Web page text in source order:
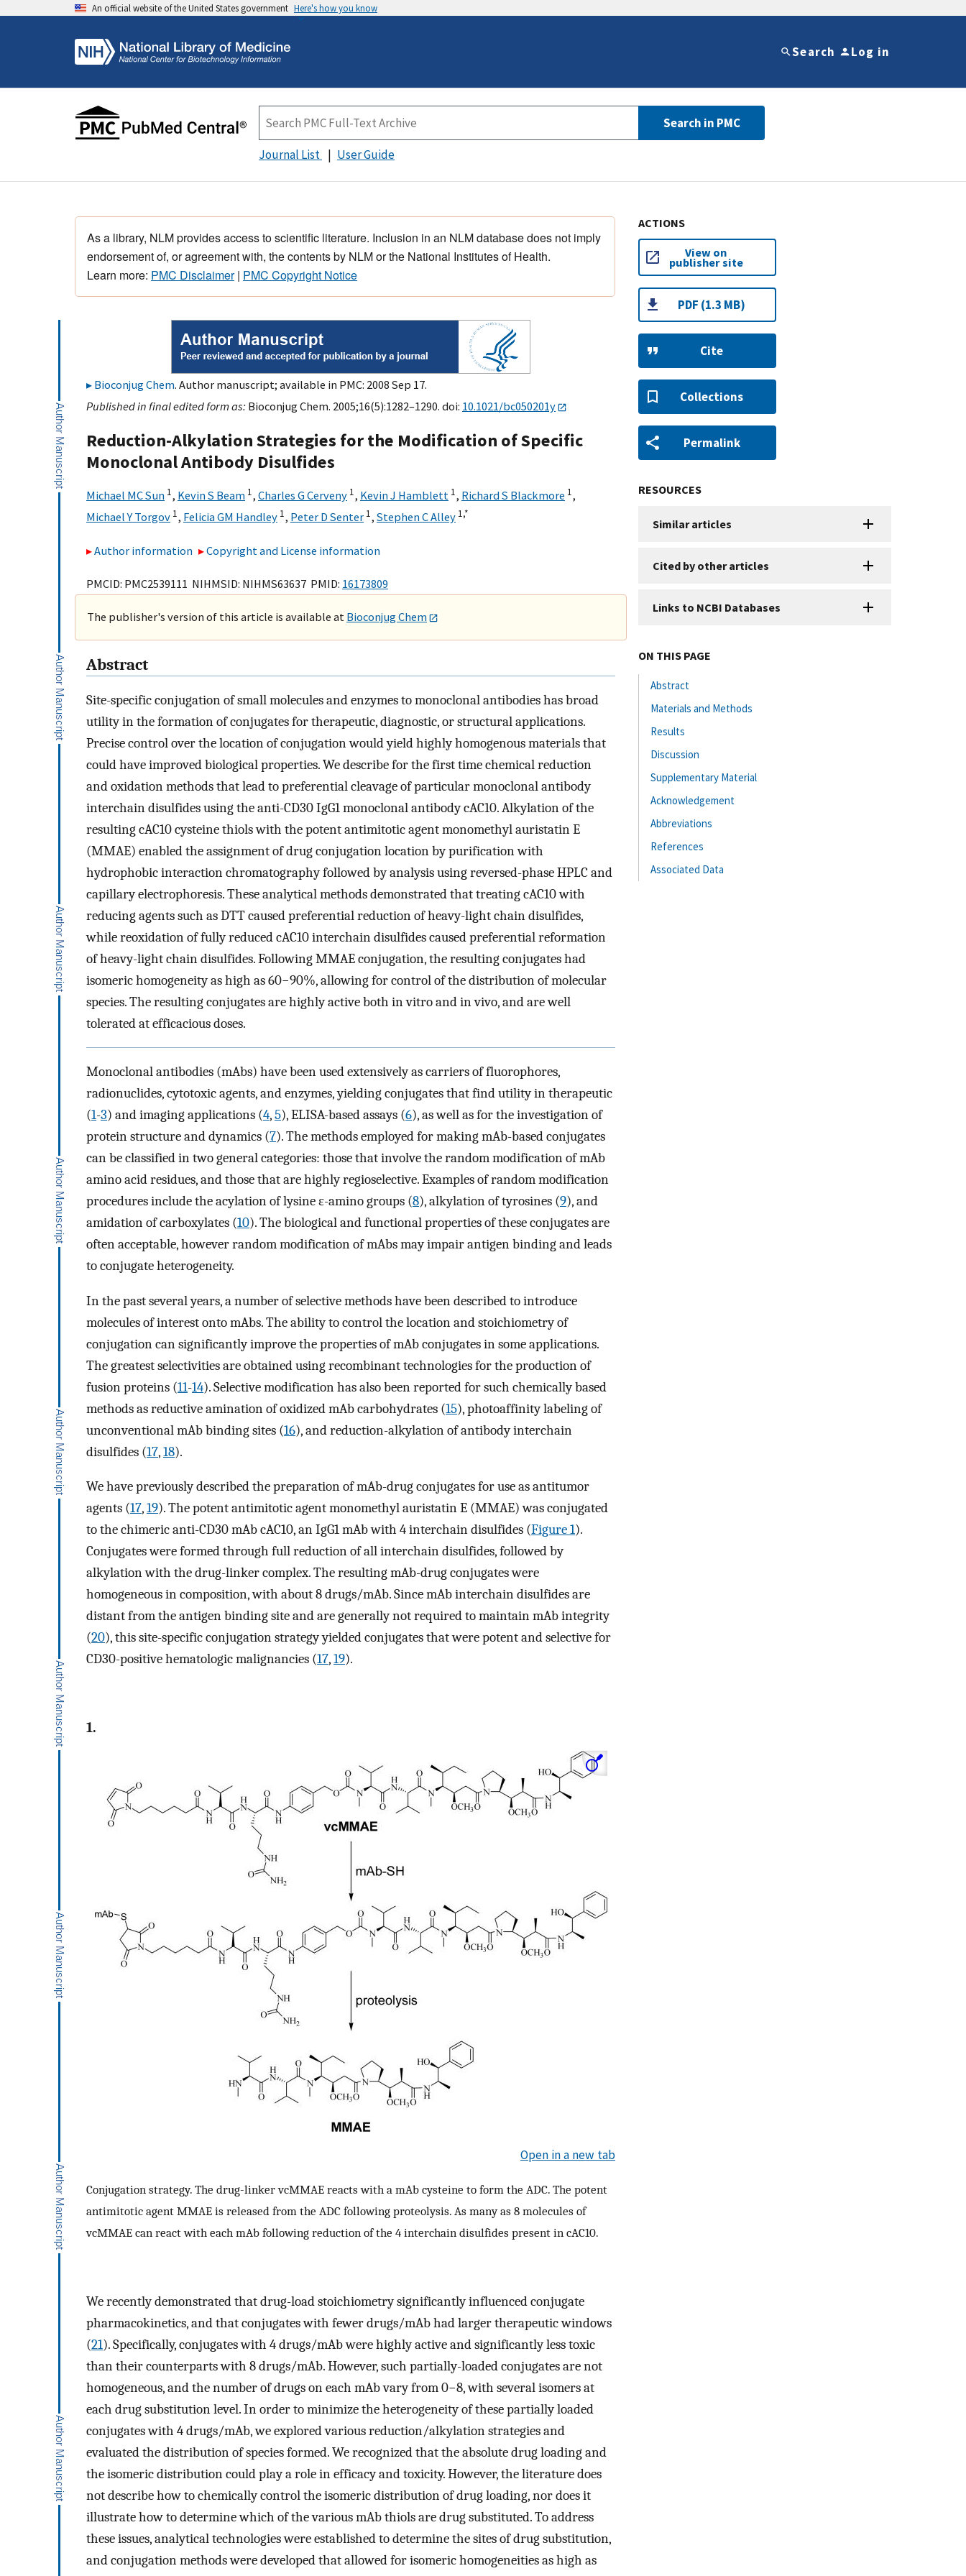
An official website of the United States government Here's how you know
Search Log in
Search in PMC
Journal List User Guide
As a library, NLM provides access to scientific literature. Inclusion in an NLM database does not imply
endorsement of, or agreement with, the contents by NLM or the National Institutes of Health.
Learn more: PMC Disclaimer| PMC Copyright Notice
Bioconjug Chem. Author manuscript; available in PMC: 2008 Sep 17.
Published in final edited form as: Bioconjug Chem. 2005;16(5):1282–1290. doi: 10.1021/bc050201y
Reduction-Alkylation Strategies for the Modification of Specific
Monoclonal Antibody Disulfides
Michael MC Sun 1, Kevin S Beam 1, Charles G Cerveny 1, Kevin J Hamblett 1, Richard S Blackmore 1,
Michael Y Torgov 1, Felicia GM Handley 1, Peter D Senter 1, Stephen C Alley 1,*
Author information Copyright and License information
PMCID: PMC2539111 NIHMSID: NIHMS63637 PMID: 16173809
The publisher's version of this article is available at Bioconjug Chem
Abstract
Site-specific conjugation of small molecules and enzymes to monoclonal antibodies has broad
utility in the formation of conjugates for therapeutic, diagnostic, or structural applications.
Precise control over the location of conjugation would yield highly homogenous materials that
could have improved biological properties. We describe for the first time chemical reduction
and oxidation methods that lead to preferential cleavage of particular monoclonal antibody
interchain disulfides using the anti-CD30 IgG1 monoclonal antibody cAC10. Alkylation of the
resulting cAC10 cysteine thiols with the potent antimitotic agent monomethyl auristatin E
(MMAE) enabled the assignment of drug conjugation location by purification with
hydrophobic interaction chromatography followed by analysis using reversed-phase HPLC and
capillary electrophoresis. These analytical methods demonstrated that treating cAC10 with
reducing agents such as DTT caused preferential reduction of heavy-light chain disulfides,
while reoxidation of fully reduced cAC10 interchain disulfides caused preferential reformation
of heavy-light chain disulfides. Following MMAE conjugation, the resulting conjugates had
isomeric homogeneity as high as 60−90%, allowing for control of the distribution of molecular
species. The resulting conjugates are highly active both in vitro and in vivo, and are well
tolerated at efficacious doses.
Monoclonal antibodies (mAbs) have been used extensively as carriers of fluorophores,
radionuclides, cytotoxic agents, and enzymes, yielding conjugates that find utility in therapeutic
(1-3) and imaging applications (4,5), ELISA-based assays (6), as well as for the investigation of
protein structure and dynamics (7). The methods employed for making mAb-based conjugates
can be classified in two general categories: those that involve the random modification of mAb
amino acid residues, and those that are highly regioselective. Examples of random modification
procedures include the acylation of lysine ε-amino groups (8), alkylation of tyrosines (9), and
amidation of carboxylates (10). The biological and functional properties of these conjugates are
often acceptable, however random modification of mAbs may impair antigen binding and leads
to conjugate heterogeneity.
In the past several years, a number of selective methods have been described to introduce
molecules of interest onto mAbs. The ability to control the location and stoichiometry of
conjugation can significantly improve the properties of mAb conjugates in some applications.
The greatest selectivities are obtained using recombinant technologies for the production of
fusion proteins (11-14). Selective modification has also been reported for such chemically based
methods as reductive amination of oxidized mAb carbohydrates (15), photoaffinity labeling of
unconventional mAb binding sites (16), and reduction-alkylation of antibody interchain
disulfides (17,18).
We have previously described the preparation of mAb-drug conjugates for use as antitumor
agents (17,19). The potent antimitotic agent monomethyl auristatin E (MMAE) was conjugated
to the chimeric anti-CD30 mAb cAC10, an IgG1 mAb with 4 interchain disulfides (Figure 1).
Conjugates were formed through full reduction of all interchain disulfides, followed by
alkylation with the drug-linker complex. The resulting mAb-drug conjugates were
homogeneous in composition, with about 8 drugs/mAb. Since mAb interchain disulfides are
distant from the antigen binding site and are generally not required to maintain mAb integrity
(20), this site-specific conjugation strategy yielded conjugates that were potent and selective for
CD30-positive hematologic malignancies (17,19).
1.
Open in a new tab
Conjugation strategy. The drug-linker vcMMAE reacts with a mAb cysteine to form the ADC. The potent
antimitotic agent MMAE is released from the ADC following proteolysis. As many as 8 molecules of
vcMMAE can react with each mAb following reduction of the 4 interchain disulfides present in cAC10.
We recently demonstrated that drug-load stoichiometry significantly influenced conjugate
pharmacokinetics, and that conjugates with fewer drugs/mAb had larger therapeutic windows
(21). Specifically, conjugates with 4 drugs/mAb were highly active and significantly less toxic
than their counterparts with 8 drugs/mAb. However, such partially-loaded conjugates are not
homogeneous, and the number of drugs on each mAb vary from 0−8, with several isomers at
each drug substitution level. In order to minimize the heterogeneity of these partially loaded
conjugates with 4 drugs/mAb, we explored various reduction/alkylation strategies and
evaluated the distribution of species formed. We recognized that the absolute drug loading and
the isomeric distribution could play a role in efficacy and toxicity. However, the literature does
not describe how to chemically control the isomeric distribution of drug loading, nor does it
illustrate how to determine which of the various mAb thiols are drug substituted. To address
these issues, analytical technologies were established to determine the sites of drug substitution,
and conjugation methods were developed that allowed for isomeric homogeneities as high as
ACTIONS
View on
publisher site
PDF (1.3 MB)
Cite
Collections
Permalink
RESOURCES
Similar articles
Cited by other articles
Links to NCBI Databases
ON THIS PAGE
Abstract
Materials and Methods
Results
Discussion
Supplementary Material
Acknowledgement
Abbreviations
References
Associated Data